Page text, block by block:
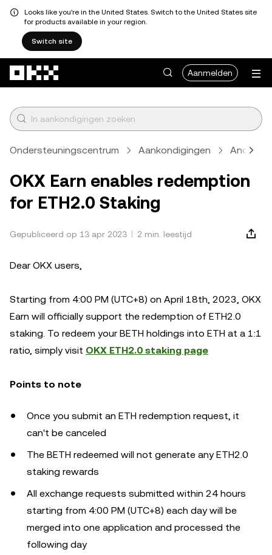
Looks like you're in the United States. Switch to the United States site
for products available in your region.
Switch site
Aanmelden
Ondersteuningscentrum Aankondigingen Anders
OKX Earn enables redemption
for ETH2.0 Staking
Gepubliceerd op 13 apr 2023 2 min. leestijd
Dear OKX users,
Starting from 4:00 PM (UTC+8) on April 18th, 2023, OKX
Earn will officially support the redemption of ETH2.0
staking. To redeem your BETH holdings into ETH at a 1:1
ratio, simply visit OKX ETH2.0 staking page
Points to note
Once you submit an ETH redemption request, it
can't be canceled
The BETH redeemed will not generate any ETH2.0
staking rewards
All exchange requests submitted within 24 hours
starting from 4:00 PM (UTC+8) each day will be
merged into one application and processed the
following day